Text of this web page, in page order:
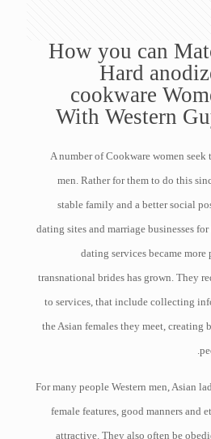
How you can
Hard
cookware
With Western
A number of Cookware women
men. Rather for them to do this
stable family and a better social
dating sites and marriage businesses
dating services became
transnational brides has grown. They
to services, that include collecting
the Asian females they meet, creating
For many people Western men, Asian
female features, good manners and
attractive. They also often be